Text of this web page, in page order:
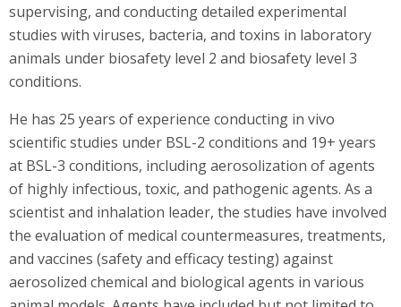
supervising, and conducting detailed experimental
studies with viruses, bacteria, and toxins in laboratory
animals under biosafety level 2 and biosafety level 3
conditions.
He has 25 years of experience conducting in vivo
scientific studies under BSL-2 conditions and 19+ years
at BSL-3 conditions, including aerosolization of agents
of highly infectious, toxic, and pathogenic agents. As a
scientist and inhalation leader, the studies have involved
the evaluation of medical countermeasures, treatments,
and vaccines (safety and efficacy testing) against
aerosolized chemical and biological agents in various